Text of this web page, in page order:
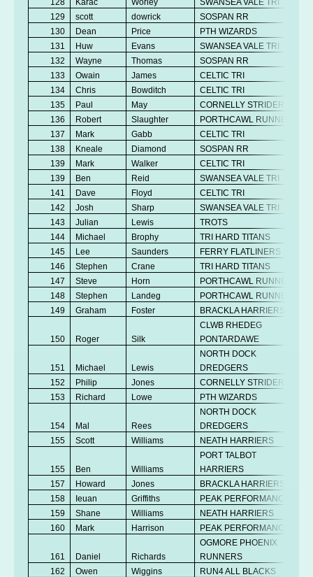
129
scott dowrick SOSPAN RR
130
Dean Price PTH WIZARDS
131
Huw Evans SWANSEA VALE TRI
132
Wayne Thomas SOSPAN RR
133
Owain James CELTIC TRI
134
Chris Bowditch CELTIC TRI
135
Paul May CORNELLY STRIDERS
136
Robert Slaughter PORTHCAWL RUNNERS
137
Mark Gabb CELTIC TRI
138
Kneale Diamond SOSPAN RR
139
Mark Walker CELTIC TRI
139
Ben Reid SWANSEA VALE TRI
141
Dave Floyd CELTIC TRI
142
Josh Sharp SWANSEA VALE TRI
143
Julian Lewis TROTS
144
Michael Brophy TRI HARD TITANS
145
Lee Saunders FERRY FLATLINERS
146
Stephen Crane TRI HARD TITANS
147
Steve Horn PORTHCAWL RUNNERS
148
Stephen Landeg PORTHCAWL RUNNERS
149
Graham Foster BRACKLA HARRIERS
150 Roger Silk
CLWB RHEDEG
PONTARDAWE
151 Michael Lewis
NORTH DOCK
DREDGERS
152
Philip Jones CORNELLY STRIDERS
153
Richard Lowe PTH WIZARDS
154 Mal Rees
NORTH DOCK
DREDGERS
155
Scott Williams NEATH HARRIERS
155 Ben Williams
PORT TALBOT
HARRIERS
157
Howard Jones BRACKLA HARRIERS
158
Ieuan Griffiths PEAK PERFORMANCE
159
Shane Williams NEATH HARRIERS
160
Mark Harrison PEAK PERFORMANCE
161 Daniel Richards
OGMORE PHOENIX
RUNNERS
162
Owen Wiggins RUN4 ALL BLACKS